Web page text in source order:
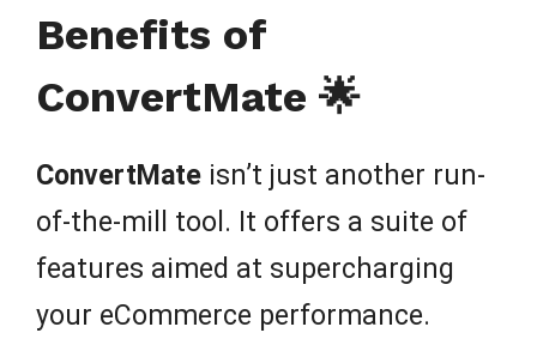
Benefits of
ConvertMate 🌟
ConvertMate isn’t just another run-
of-the-mill tool. It offers a suite of
features aimed at supercharging
your eCommerce performance.